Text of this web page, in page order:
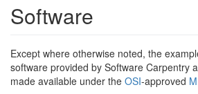
Software
Except where otherwise noted, the
software provided by Software Carpentry
made available under the OSI-approved